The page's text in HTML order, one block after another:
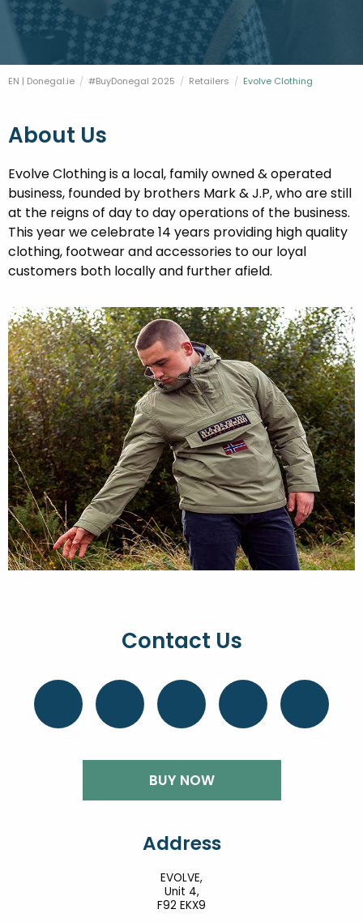
PROPERTY AND LAND SOLUTIONS
DONEGAL 2040
CONFERENCES & BUSINESS STAYS
EN | Donegal.ie #BuyDonegal 2025 Retailers Current:
Evolve Clothing
About Us
Evolve Clothing is a local, family owned & operated
business, founded by brothers Mark & J.P, who are still
at the reigns of day to day operations of the business.
This year we celebrate 14 years providing high quality
clothing, footwear and accessories to our loyal
customers both locally and further afield.
Contact Us
BUY NOW
Address
EVOLVE,
Unit 4,
F92 EKX9